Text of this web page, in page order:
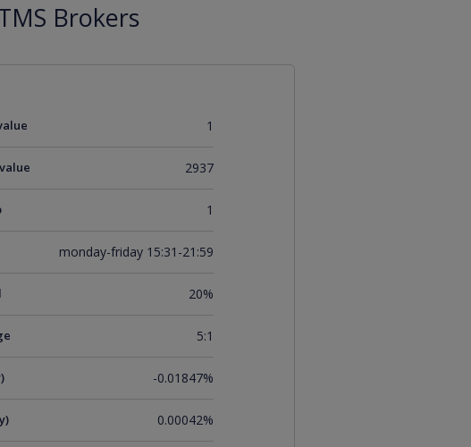
Brokers
1
2937
1
monday-friday 15:31-21:59
20%
5:1
-0.01847%
0.00042%